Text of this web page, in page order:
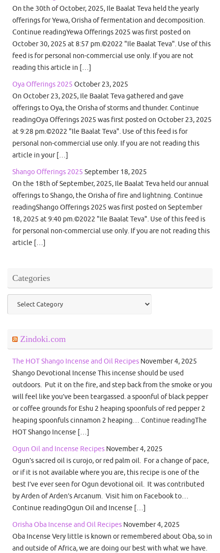
On the 30th of October, 2025, Ile Baalat Teva held the yearly
offerings for Yewa, Orisha of fermentation and decomposition.
Continue readingYewa Offerings 2025 was first posted on
October 30, 2025 at 8:57 pm.©2022 "Ile Baalat Teva". Use of this
feed is for personal non-commercial use only. If you are not
reading this article in […]
Oya Offerings 2025 October 23, 2025
On October 23, 2025, Ile Baalat Teva gathered and gave
offerings to Oya, the Orisha of storms and thunder. Continue
readingOya Offerings 2025 was first posted on October 23, 2025
at 9:28 pm.©2022 "Ile Baalat Teva". Use of this feed is for
personal non-commercial use only. If you are not reading this
article in your […]
Shango Offerings 2025 September 18, 2025
On the 18th of September, 2025, Ile Baalat Teva held our annual
offerings to Shango, the Orisha of fire and lightning. Continue
readingShango Offerings 2025 was first posted on September
18, 2025 at 9:40 pm.©2022 "Ile Baalat Teva". Use of this feed is
for personal non-commercial use only. If you are not reading this
article […]
Categories
Categories
Zindoki.com
The HOT Shango Incense and Oil Recipes November 4, 2025
Shango Devotional Incense This incense should be used
outdoors. Put it on the fire, and step back from the smoke or you
will feel like you’ve been teargassed. a spoonful of black pepper
or coffee grounds for Eshu 2 heaping spoonfuls of red pepper 2
heaping spoonfuls cinnamon 2 heaping… Continue readingThe
HOT Shango Incense […]
Ogun Oil and Incense Recipes November 4, 2025
Ogun’s sacred oil is curojo, or red palm oil. For a change of pace,
or if it is not available where you are, this recipe is one of the
best I’ve ever seen for Ogun devotional oil. It was contributed
by Arden of Arden’s Arcanum. Visit him on Facebook to…
Continue readingOgun Oil and Incense […]
Orisha Oba Incense and Oil Recipes November 4, 2025
Oba Incense Very little is known or remembered about Oba, so in
and outside of Africa, we are doing our best with what we have.